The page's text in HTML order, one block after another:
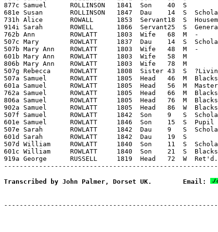
877c Samuel      ROLLINSON   1841  Son    40  S
681e Susan       ROLLINSON   1847  Dau    14  S
731h Alice       ROWALL      1853  Servant18  S
914i Sarah       ROWELL      1866  Servant25  S
762b Ann         ROWLATT     1803  Wife   68  M  -
507c Mary        ROWLATT     1837  Dau    14  S
507b Mary Ann    ROWLATT     1803  Wife   48  M  -
601b Mary Ann    ROWLATT     1803  Wife   58  M
806b Mary Ann    ROWLATT     1803  Wife   78  M
507g Rebecca     ROWLATT     1808  Sister 43  S
507a Samuel      ROWLATT     1805  Head   46  M
601a Samuel      ROWLATT     1805  Head   56  M
762a Samuel      ROWLATT     1805  Head   66  M
806a Samuel      ROWLATT     1805  Head   76  M
902a Samuel      ROWLATT     1805  Head   86  W
507f Samuel      ROWLATT     1842  Son    9   S
601e Samuel      ROWLATT     1846  Son    15  S  Pupil
507e Sarah       ROWLATT     1842  Dau    9   S
601d Sarah       ROWLATT     1842  Dau    19  S
507d William     ROWLATT     1840  Son    11  S
601c William     ROWLATT     1840  Son    21  S
919a George      RUSSELL     1819  Head   72  W
Transcribed by John Palmer, Dorset UK.        Email: